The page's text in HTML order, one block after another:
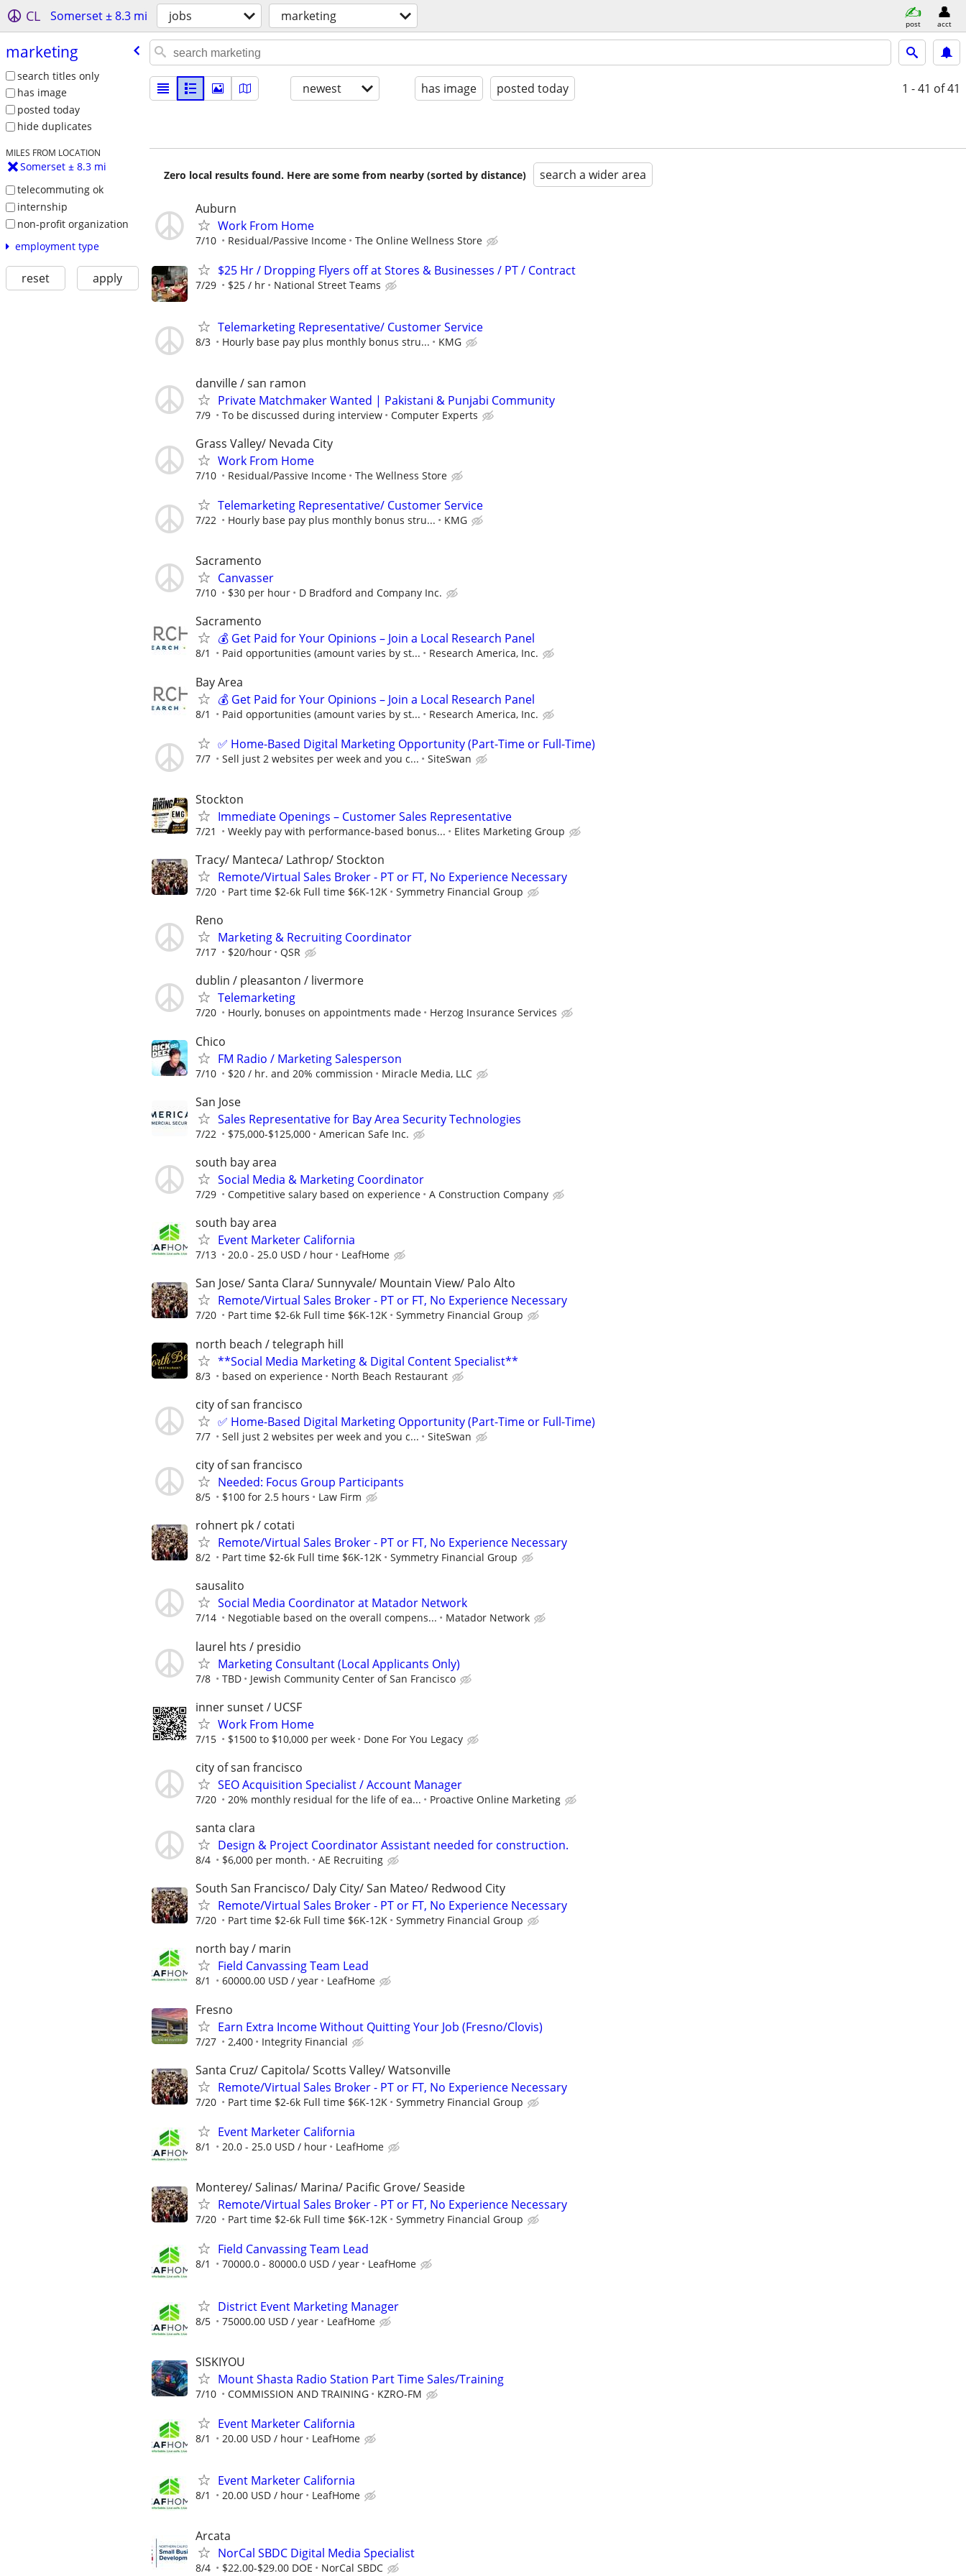
CL Somerset ± 8.3 mi jobs marketing post acct
marketing
search titles only
has image
posted today
hide duplicates
MILES FROM LOCATION
Somerset ± 8.3 mi
telecommuting ok
internship
non-profit organization
employment type
reset apply
newest has image posted today 1 - 41 of 41
Zero local results found. Here are some from nearby (sorted by distance) search a wider area
Auburn
Work From Home
7/10 Residual/Passive Income The Online Wellness Store
$25 Hr / Dropping Flyers off at Stores & Businesses / PT / Contract
7/29 $25 / hr National Street Teams
Telemarketing Representative/ Customer Service
8/3 Hourly base pay plus monthly bonus stru... KMG
danville / san ramon
Private Matchmaker Wanted | Pakistani & Punjabi Community
7/9 To be discussed during interview Computer Experts
Grass Valley/ Nevada City
Work From Home
7/10 Residual/Passive Income The Wellness Store
Telemarketing Representative/ Customer Service
7/22 Hourly base pay plus monthly bonus stru... KMG
Sacramento
Canvasser
7/10 $30 per hour D Bradford and Company Inc.
Sacramento
💰 Get Paid for Your Opinions – Join a Local Research Panel
8/1 Paid opportunities (amount varies by st... Research America, Inc.
Bay Area
💰 Get Paid for Your Opinions – Join a Local Research Panel
8/1 Paid opportunities (amount varies by st... Research America, Inc.
✅ Home-Based Digital Marketing Opportunity (Part-Time or Full-Time)
7/7 Sell just 2 websites per week and you c... SiteSwan
Stockton
Immediate Openings – Customer Sales Representative
7/21 Weekly pay with performance-based bonus... Elites Marketing Group
Tracy/ Manteca/ Lathrop/ Stockton
Remote/Virtual Sales Broker - PT or FT, No Experience Necessary
7/20 Part time $2-6k Full time $6K-12K Symmetry Financial Group
Reno
Marketing & Recruiting Coordinator
7/17 $20/hour QSR
dublin / pleasanton / livermore
Telemarketing
7/20 Hourly, bonuses on appointments made Herzog Insurance Services
Chico
FM Radio / Marketing Salesperson
7/10 $20 / hr. and 20% commission Miracle Media, LLC
San Jose
Sales Representative for Bay Area Security Technologies
7/22 $75,000-$125,000 American Safe Inc.
south bay area
Social Media & Marketing Coordinator
7/29 Competitive salary based on experience A Construction Company
south bay area
Event Marketer California
7/13 20.0 - 25.0 USD / hour LeafHome
San Jose/ Santa Clara/ Sunnyvale/ Mountain View/ Palo Alto
Remote/Virtual Sales Broker - PT or FT, No Experience Necessary
7/20 Part time $2-6k Full time $6K-12K Symmetry Financial Group
north beach / telegraph hill
**Social Media Marketing & Digital Content Specialist**
8/3 based on experience North Beach Restaurant
city of san francisco
✅ Home-Based Digital Marketing Opportunity (Part-Time or Full-Time)
7/7 Sell just 2 websites per week and you c... SiteSwan
city of san francisco
Needed: Focus Group Participants
8/5 $100 for 2.5 hours Law Firm
rohnert pk / cotati
Remote/Virtual Sales Broker - PT or FT, No Experience Necessary
8/2 Part time $2-6k Full time $6K-12K Symmetry Financial Group
sausalito
Social Media Coordinator at Matador Network
7/14 Negotiable based on the overall compens... Matador Network
laurel hts / presidio
Marketing Consultant (Local Applicants Only)
7/8 TBD Jewish Community Center of San Francisco
inner sunset / UCSF
Work From Home
7/15 $1500 to $10,000 per week Done For You Legacy
city of san francisco
SEO Acquisition Specialist / Account Manager
7/20 20% monthly residual for the life of ea... Proactive Online Marketing
santa clara
Design & Project Coordinator Assistant needed for construction.
8/4 $6,000 per month. AE Recruiting
South San Francisco/ Daly City/ San Mateo/ Redwood City
Remote/Virtual Sales Broker - PT or FT, No Experience Necessary
7/20 Part time $2-6k Full time $6K-12K Symmetry Financial Group
north bay / marin
Field Canvassing Team Lead
8/1 60000.00 USD / year LeafHome
Fresno
Earn Extra Income Without Quitting Your Job (Fresno/Clovis)
7/27 2,400 Integrity Financial
Santa Cruz/ Capitola/ Scotts Valley/ Watsonville
Remote/Virtual Sales Broker - PT or FT, No Experience Necessary
7/20 Part time $2-6k Full time $6K-12K Symmetry Financial Group
Event Marketer California
8/1 20.0 - 25.0 USD / hour LeafHome
Monterey/ Salinas/ Marina/ Pacific Grove/ Seaside
Remote/Virtual Sales Broker - PT or FT, No Experience Necessary
7/20 Part time $2-6k Full time $6K-12K Symmetry Financial Group
Field Canvassing Team Lead
8/1 70000.0 - 80000.0 USD / year LeafHome
District Event Marketing Manager
8/5 75000.00 USD / year LeafHome
SISKIYOU
Mount Shasta Radio Station Part Time Sales/Training
7/10 COMMISSION AND TRAINING KZRO-FM
Event Marketer California
8/1 20.00 USD / hour LeafHome
Event Marketer California
8/1 20.00 USD / hour LeafHome
Arcata
NorCal SBDC Digital Media Specialist
8/4 $22.00-$29.00 DOE NorCal SBDC